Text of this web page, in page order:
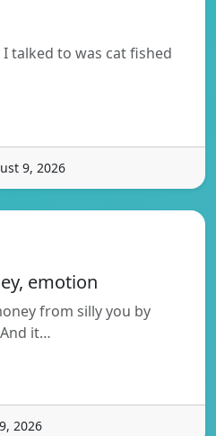
talked to was cat fished
9, 2026
emotion
from silly you by
it…
2026